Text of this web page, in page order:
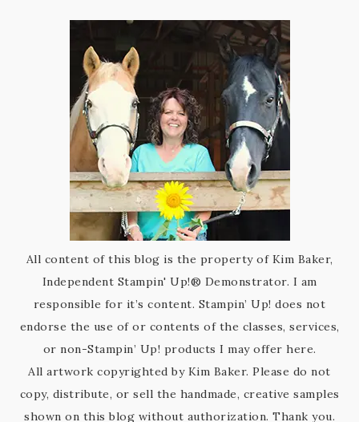
All content of this blog is the property of Kim Baker,
Independent Stampin' Up!® Demonstrator. I am
responsible for it’s content. Stampin’ Up! does not
endorse the use of or contents of the classes, services,
or non-Stampin’ Up! products I may offer here.
All artwork copyrighted by Kim Baker. Please do not
copy, distribute, or sell the handmade, creative samples
shown on this blog without authorization. Thank you.